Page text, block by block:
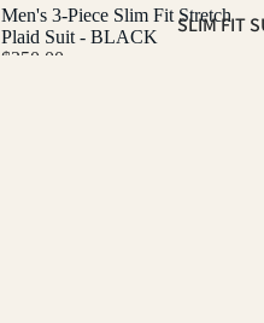
SLIM FIT
Men's 3-Piece Slim Fit Stretch
Plaid Suit - BLACK
$350.00